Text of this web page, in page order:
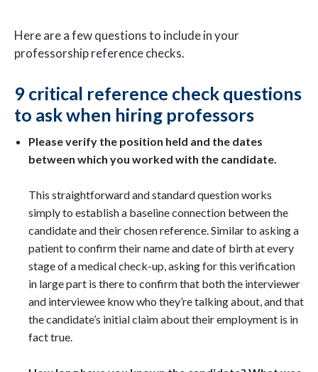
Here are a few questions to include in your
professorship reference checks.
9 critical reference check questions
to ask when hiring professors
Please verify the position held and the dates
between which you worked with the candidate.
This straightforward and standard question works
simply to establish a baseline connection between the
candidate and their chosen reference. Similar to asking a
patient to confirm their name and date of birth at every
stage of a medical check-up, asking for this verification
in large part is there to confirm that both the interviewer
and interviewee know who they’re talking about, and that
the candidate’s initial claim about their employment is in
fact true.